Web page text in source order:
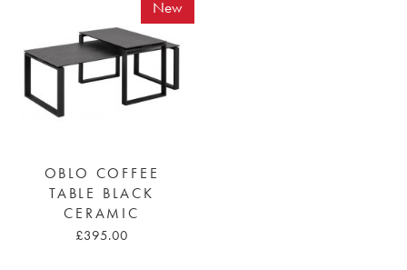
New
OBLO COFFEE
TABLE BLACK
CERAMIC
£395.00